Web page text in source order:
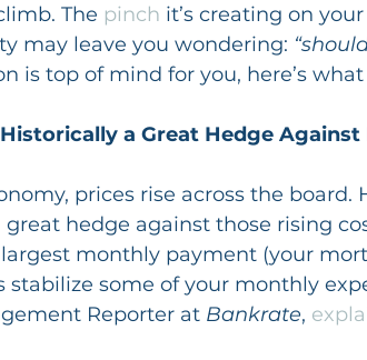
The pinch it’s creating on
may leave you wondering:
is top of mind for you, here’s
a Great Hedge
prices rise across the board.
hedge against those rising
largest monthly payment (your
stabilize some of your monthly
Reporter at Bankrate,